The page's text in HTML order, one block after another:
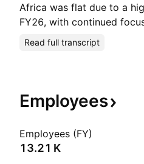
Africa was flat due to a
FY26, with continued
Read full transcript
Employees
Employees (FY)
‪13.21 K‬